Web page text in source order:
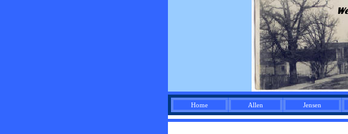
Home Allen Jensen